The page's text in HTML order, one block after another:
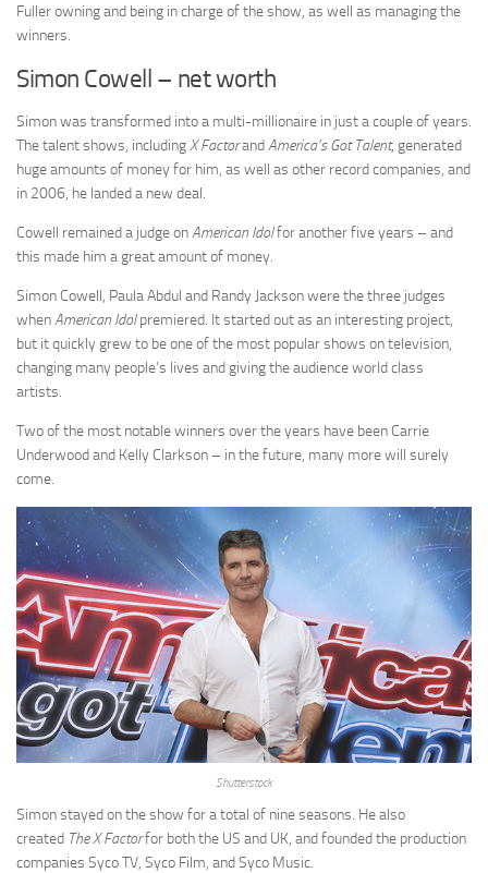
Fuller owning and being in charge of the show, as well as managing the
winners.
Simon Cowell – net worth
Simon was transformed into a multi-millionaire in just a couple of years.
The talent shows, includingX FactorandAmerica’s Got Talent, generated
huge amounts of money for him, as well as other record companies, and
in 2006, he landed a new deal.
Cowell remained a judge onAmerican Idolfor another five years – and
this made him a great amount of money.
Simon Cowell, Paula Abdul and Randy Jackson were the three judges
whenAmerican Idolpremiered. It started out as an interesting project,
but it quickly grew to be one of the most popular shows on television,
changing many people’s lives and giving the audience world class
artists.
Two of the most notable winners over the years have been Carrie
Underwood and Kelly Clarkson – in the future, many more will surely
come.
Shutterstock
Simon stayed on the show for a total of nine seasons. He also
created The X Factorfor both the US and UK, and founded the production
companies Syco TV, Syco Film, and Syco Music.